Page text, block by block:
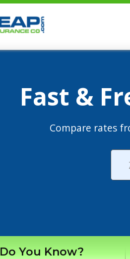
Fast &
Compare rates
Do You Know?